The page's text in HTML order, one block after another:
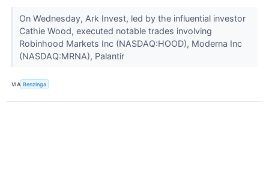
On Wednesday, Ark Invest, led by the influential investor
Cathie Wood, executed notable trades involving
Robinhood Markets Inc (NASDAQ:HOOD), Moderna Inc
(NASDAQ:MRNA), Palantir
VIA Benzinga